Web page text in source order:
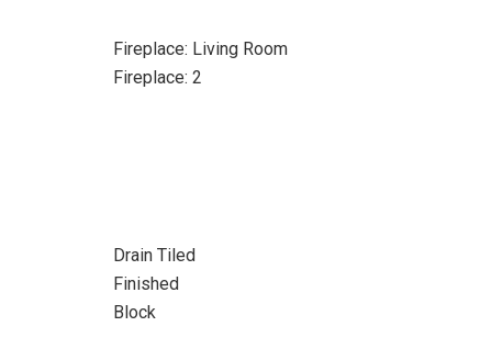
Fireplace: Living Room
Fireplace: 2
Drain Tiled
Finished
Block